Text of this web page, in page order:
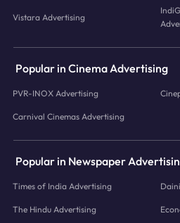
Vistara Advertising
Popular in Cinema Advertising
PVR-INOX Advertising
Carnival Cinemas Advertising
Popular in Newspaper
Times of India Advertising
The Hindu Advertising